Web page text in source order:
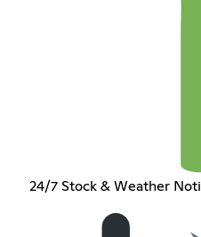
24/7 Stock & Weather